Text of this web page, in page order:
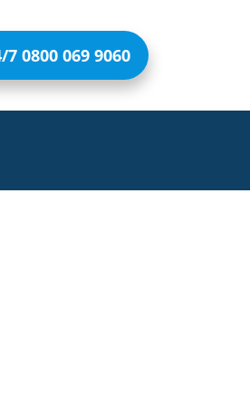
7 0800 069 9060